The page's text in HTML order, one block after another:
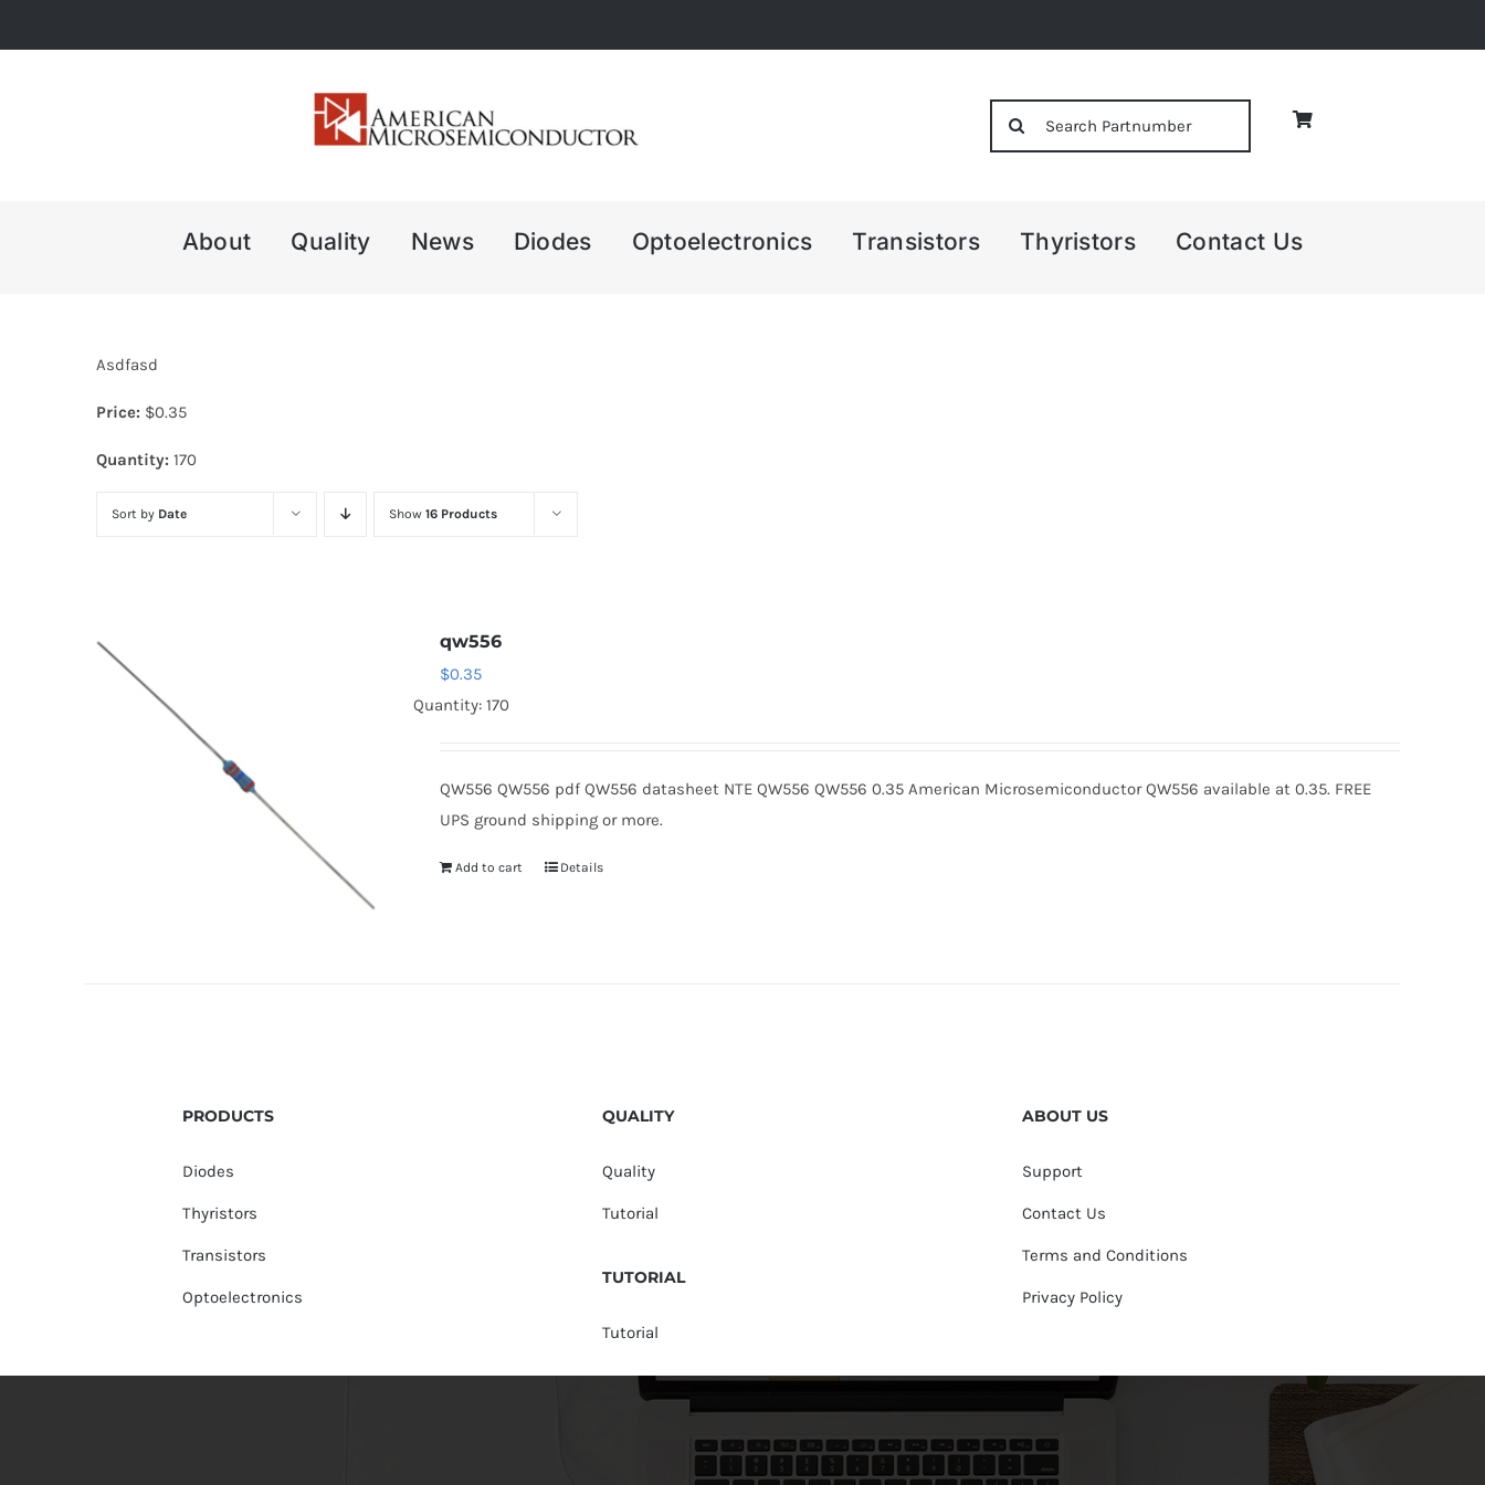
to
About Quality News Diodes Optoelectronics Transistors Thyristors Contact Us
Asdfasd
Price: $0.35
Quantity: 170
Sort by Date Show 16 Products
qw556
$0.35
Quantity: 170
QW556 QW556 pdf QW556 datasheet NTE QW556 QW556 0.35 American Microsemiconductor QW556 available at 0.35. FREE
UPS ground shipping or more.
Add to cart Details
PRODUCTS
Diodes
Thyristors
Transistors
Optoelectronics
QUALITY
Quality
Tutorial
TUTORIAL
Tutorial
ABOUT US
Support
Contact Us
Terms and Conditions
Privacy Policy